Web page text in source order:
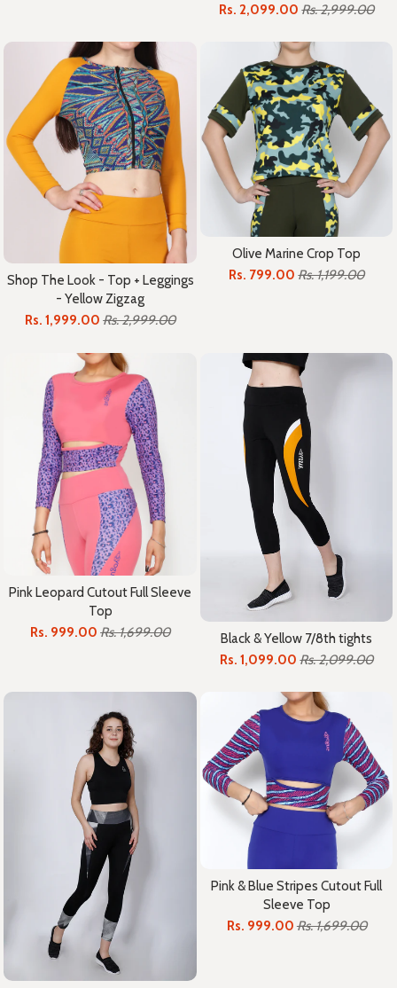
Rs. 2,099.00 Rs. 2,999.00
Shop The Look - Top + Leggings
- Yellow Zigzag
Rs. 1,999.00 Rs. 2,999.00
Olive Marine Crop Top
Rs. 799.00 Rs. 1,199.00
Pink Leopard Cutout Full Sleeve
Top
Rs. 999.00 Rs. 1,699.00
Black & Yellow 7/8th tights
Rs. 1,099.00 Rs. 2,099.00
Pink & Blue Stripes Cutout Full
Sleeve Top
Rs. 999.00 Rs. 1,699.00